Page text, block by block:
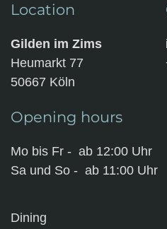
Location
Gilden im Zims
Heumarkt 77
50667 Köln
Opening hours
Mo bis Fr - ab 12:00 Uhr
Sa und So - ab 11:00 Uhr
Dining